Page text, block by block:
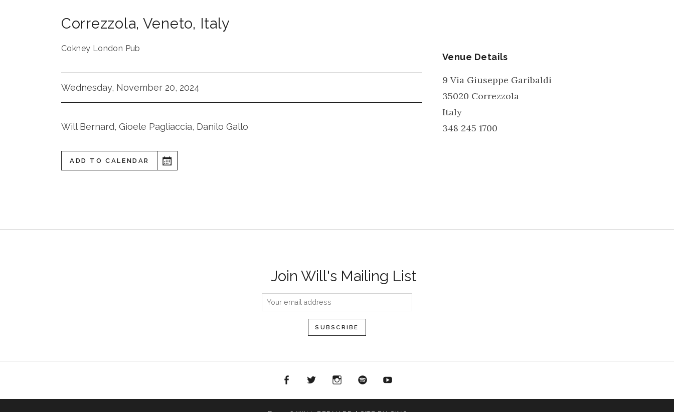
Correzzola, Veneto, Italy
Cokney London Pub
Wednesday, November 20, 2024
Will Bernard, Gioele Pagliaccia, Danilo Gallo
ADD TO CALENDAR
Venue Details
9 Via Giuseppe Garibaldi
35020 Correzzola
Italy
348 245 1700
Join Will's Mailing List
InstagramSpotify YouTube